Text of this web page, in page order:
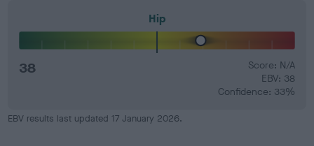
Hip
38
Score: N/A
EBV: 38
Confidence: 33%
EBV results last updated 17 January 2026.